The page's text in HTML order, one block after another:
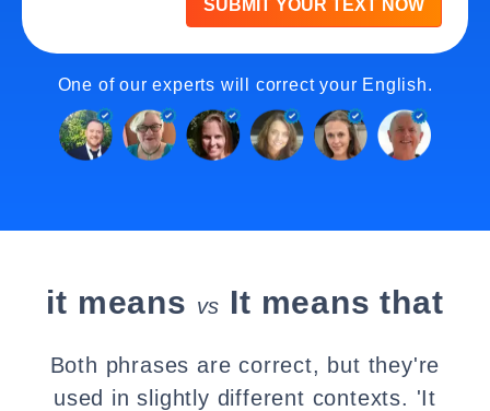
SUBMIT YOUR TEXT NOW
One of our experts will correct your English.
it means vs It means that
Both phrases are correct, but they're
used in slightly different contexts. 'It